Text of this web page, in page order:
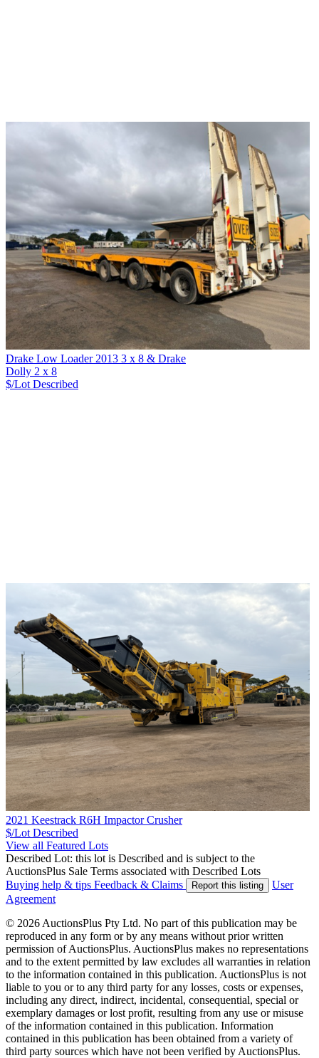
Drake Low Loader 2013 3 x 8 & Drake
Dolly 2 x 8
$/Lot Described
2021 Keestrack R6H Impactor Crusher
$/Lot Described
View all Featured Lots
Described Lot: this lot is Described and is subject to the
AuctionsPlus Sale Terms associated with Described Lots
Buying help & tips Feedback & Claims Report this listing
User
Agreement
© 2026 AuctionsPlus Pty Ltd. No part of this publication may be
reproduced in any form or by any means without prior written
permission of AuctionsPlus. AuctionsPlus makes no representations
and to the extent permitted by law excludes all warranties in relation
to the information contained in this publication. AuctionsPlus is not
liable to you or to any third party for any losses, costs or expenses,
including any direct, indirect, incidental, consequential, special or
exemplary damages or lost profit, resulting from any use or misuse
of the information contained in this publication. Information
contained in this publication has been obtained from a variety of
third party sources which have not been verified by AuctionsPlus.